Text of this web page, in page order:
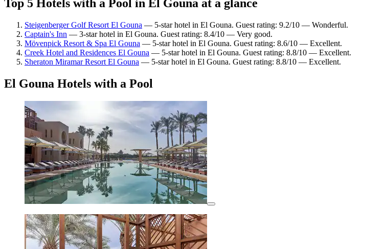
Top 5 Hotels with a Pool in El Gouna at a glance
Steigenberger Golf Resort El Gouna — 5-star hotel in El Gouna. Guest rating: 9.2/10 — Wonderful.
Captain's Inn — 3-star hotel in El Gouna. Guest rating: 8.4/10 — Very good.
Mövenpick Resort & Spa El Gouna — 5-star hotel in El Gouna. Guest rating: 8.6/10 — Excellent.
Creek Hotel and Residences El Gouna — 5-star hotel in El Gouna. Guest rating: 8.8/10 — Excellent.
Sheraton Miramar Resort El Gouna — 5-star hotel in El Gouna. Guest rating: 8.8/10 — Excellent.
El Gouna Hotels with a Pool